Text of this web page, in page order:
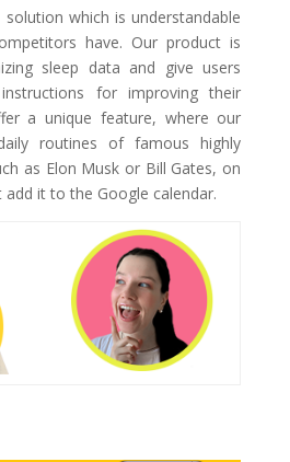
which is understandable
have. Our product is
sleep data and give users
for improving their
a unique feature, where our
routines of famous highly
as Elon Musk or Bill Gates, on
it to the Google calendar.